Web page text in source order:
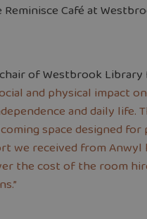
Café at
of Westbrook Library
and physical impact
and daily life.
space designed
we received from
the cost of the room